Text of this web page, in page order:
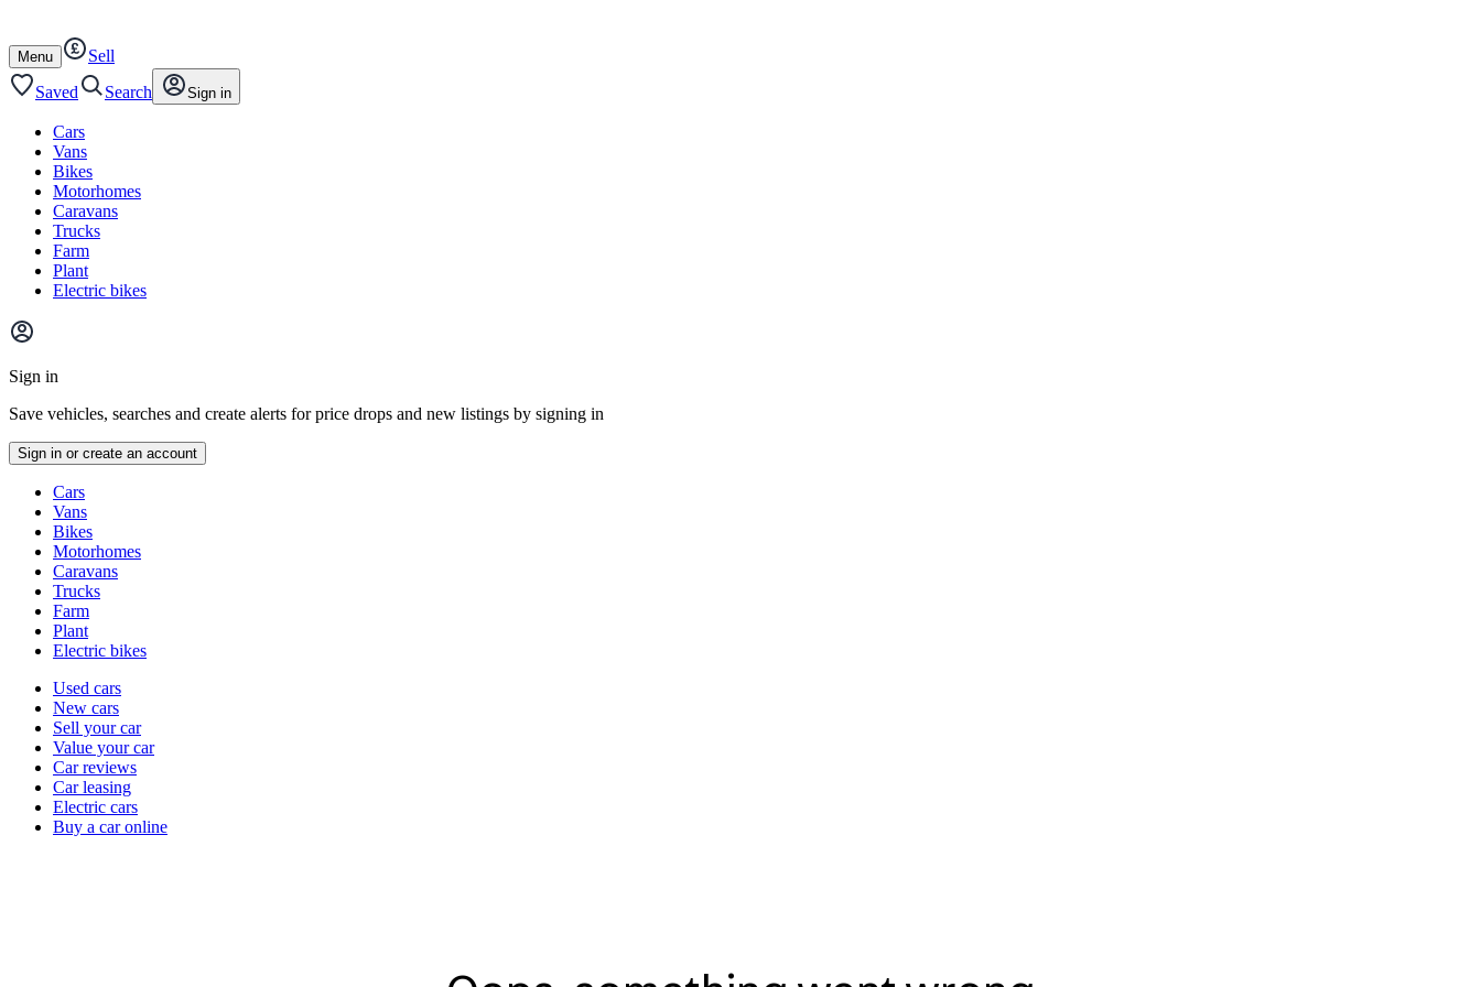
content
footer
Open
/
close
Menu
Sell
Saved
Search Sign in
Cars
Vans
Bikes
Motorhomes
Caravans
Trucks
Farm
Plant
Electric bikes
Main
menu
Sign in
Save vehicles, searches and create alerts for price drops and new listings by signing in
Sign in or create an account
typesCars
Vans
Bikes
Motorhomes
Caravans
Trucks
Farm
Plant
Electric bikes
Currently
channel
Used cars
New cars
Sell your car
Value your car
Car reviews
Car leasing
Electric cars
Buy a car online